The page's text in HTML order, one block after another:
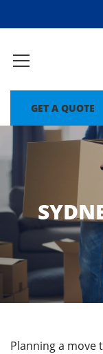
GET A QUOTE
Planning a move